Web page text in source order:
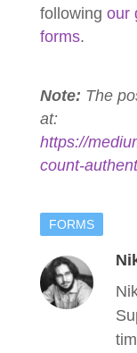
following our
forms.
Note: The
at:
https://
count-
FORMS